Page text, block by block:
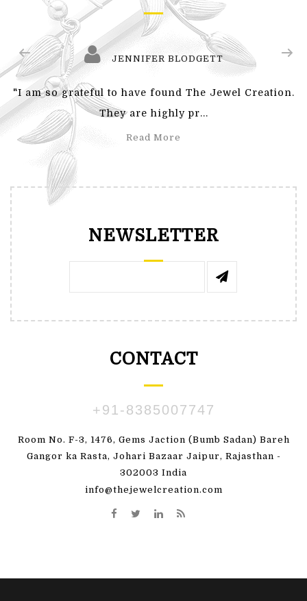
JENNIFER BLODGETT
"I am so grateful to have found The Jewel Creation.
They are highly pr...
Read More
NEWSLETTER
CONTACT
+91-8385007747
Room No. F-3, 1476, Gems Jaction (Bumb Sadan) Bareh
Gangor ka Rasta, Johari Bazaar Jaipur, Rajasthan -
302003 India
info@thejewelcreation.com